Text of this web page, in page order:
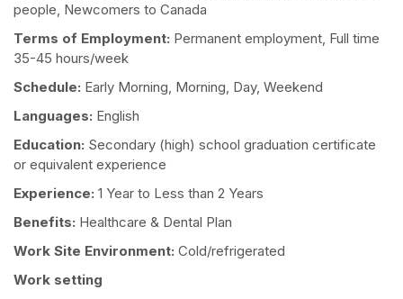
people, Newcomers to Canada
Terms of Employment: Permanent employment, Full time
35-45 hours/week
Schedule: Early Morning, Morning, Day, Weekend
Languages: English
Education: Secondary (high) school graduation certificate
or equivalent experience
Experience: 1 Year to Less than 2 Years
Benefits: Healthcare & Dental Plan
Work Site Environment: Cold/refrigerated
Work setting